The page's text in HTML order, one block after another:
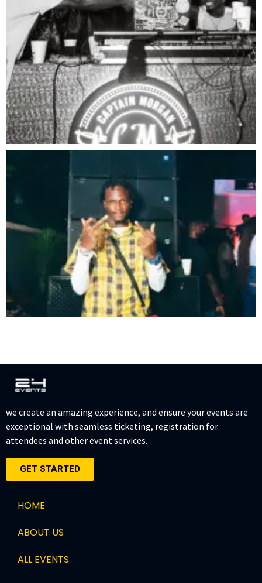
we create an amazing experience, and ensure your events are
exceptional with seamless ticketing, registration for
attendees and other event services.
GET STARTED
HOME
ABOUT US
ALL EVENTS